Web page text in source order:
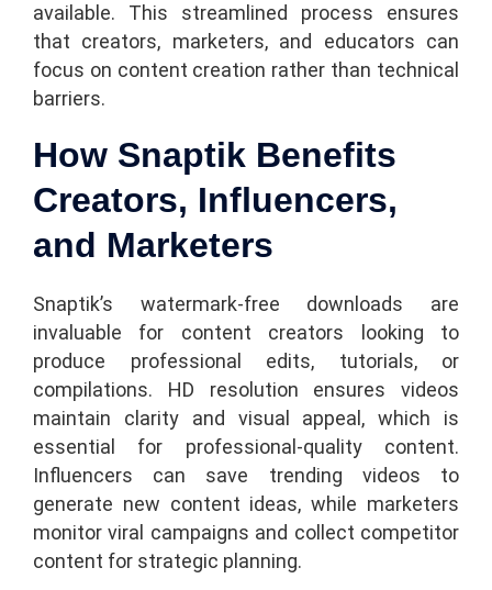
available. This streamlined process ensures
that creators, marketers, and educators can
focus on content creation rather than technical
barriers.
How Snaptik Benefits
Creators, Influencers,
and Marketers
Snaptik’s watermark-free downloads are
invaluable for content creators looking to
produce professional edits, tutorials, or
compilations. HD resolution ensures videos
maintain clarity and visual appeal, which is
essential for professional-quality content.
Influencers can save trending videos to
generate new content ideas, while marketers
monitor viral campaigns and collect competitor
content for strategic planning.